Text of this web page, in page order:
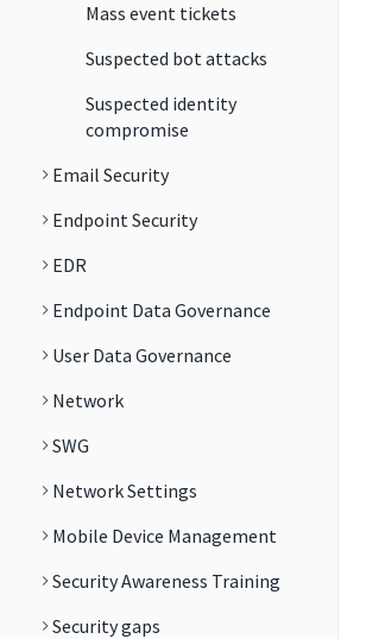
Mass event tickets
Suspected bot attacks
Suspected identity
compromise
Email Security
Endpoint Security
EDR
Endpoint Data Governance
User Data Governance
Network
SWG
Network Settings
Mobile Device Management
Security Awareness Training
Security gaps